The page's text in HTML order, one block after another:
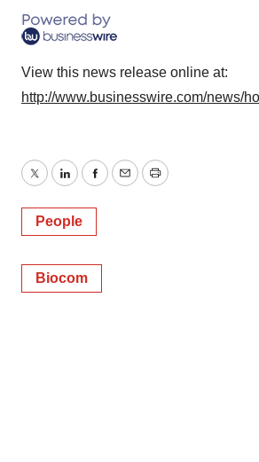
View this news release online at:
http://www.businesswire.com/news/
TwitterLinkedInFacebook
EmailPrint
People
Biocom